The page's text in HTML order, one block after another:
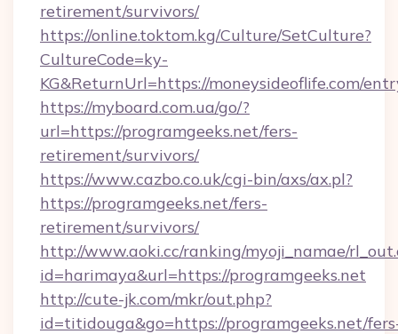
retirement/survivors/
https://online.toktom.kg/Culture/SetCulture?
CultureCode=ky-
KG&ReturnUrl=https://moneysideoflife.com/
https://myboard.com.ua/go/?
url=https://programgeeks.net/fers-
retirement/survivors/
https://www.cazbo.co.uk/cgi-bin/axs/ax.pl?
https://programgeeks.net/fers-
retirement/survivors/
http://www.aoki.cc/ranking/myoji_namae/
id=harimaya&url=https://programgeeks.net
http://cute-jk.com/mkr/out.php?
id=titidouga&go=https://programgeeks.net/